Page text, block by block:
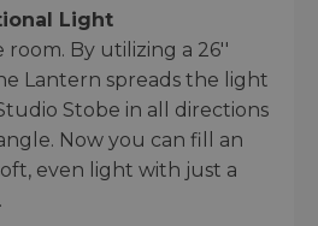
Light
By utilizing a 26''
Lantern spreads the light
Stobe in all directions
Now you can fill an
even light with just a